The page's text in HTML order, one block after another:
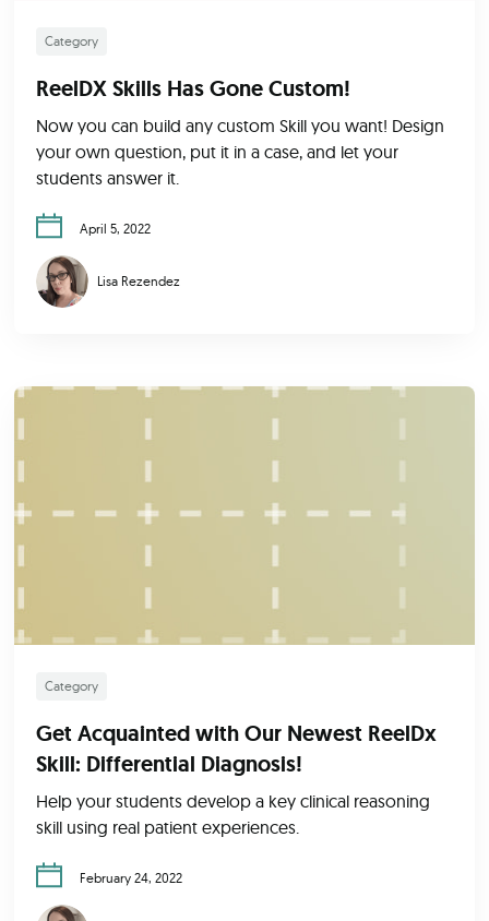
Category
ReelDX Skills Has Gone Custom!
Now you can build any custom Skill you want! Design
your own question, put it in a case, and let your
students answer it.
April 5, 2022
Lisa Rezendez
Category
Get Acquainted with Our Newest ReelDx
Skill: Differential Diagnosis!
Help your students develop a key clinical reasoning
skill using real patient experiences.
February 24, 2022